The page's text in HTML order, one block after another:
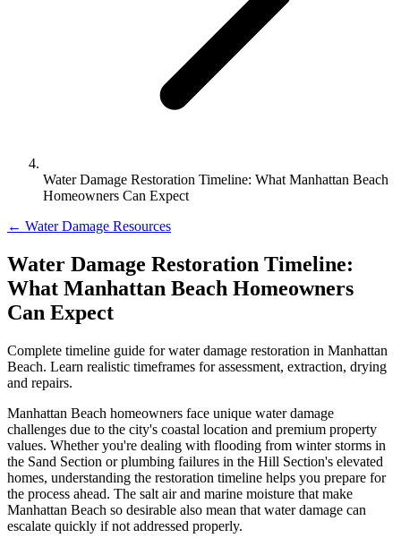
Water Damage Restoration Timeline: What Manhattan Beach
Homeowners Can Expect
← Water Damage Resources
Water Damage Restoration Timeline:
What Manhattan Beach Homeowners
Can Expect
Complete timeline guide for water damage restoration in Manhattan
Beach. Learn realistic timeframes for assessment, extraction, drying
and repairs.
Manhattan Beach homeowners face unique water damage
challenges due to the city's coastal location and premium property
values. Whether you're dealing with flooding from winter storms in
the Sand Section or plumbing failures in the Hill Section's elevated
homes, understanding the restoration timeline helps you prepare for
the process ahead. The salt air and marine moisture that make
Manhattan Beach so desirable also mean that water damage can
escalate quickly if not addressed properly.